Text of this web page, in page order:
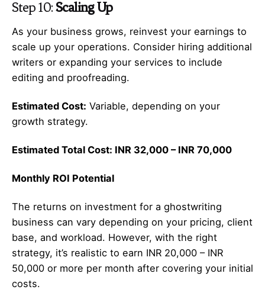
Step 10:Scaling Up
As your business grows, reinvest your earnings to
scale up your operations. Consider hiring additional
writers or expanding your services to include
editing and proofreading.
Estimated Cost: Variable, depending on your
growth strategy.
Estimated Total Cost: INR 32,000 – INR 70,000
Monthly ROI Potential
The returns on investment for a ghostwriting
business can vary depending on your pricing, client
base, and workload. However, with the right
strategy, it’s realistic to earn INR 20,000 – INR
50,000 or more per month after covering your initial
costs.